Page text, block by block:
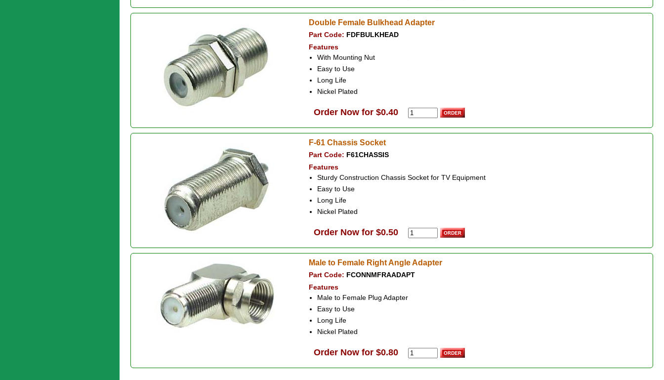
Double Female Bulkhead Adapter
Part Code: FDFBULKHEAD
Features
With Mounting Nut
Easy to Use
Long Life
Nickel Plated
Order Now for $0.40
F-61 Chassis Socket
Part Code: F61CHASSIS
Features
Sturdy Construction Chassis Socket for TV Equipment
Easy to Use
Long Life
Nickel Plated
Order Now for $0.50
Male to Female Right Angle Adapter
Part Code: FCONNMFRAADAPT
Features
Male to Female Plug Adapter
Easy to Use
Long Life
Nickel Plated
Order Now for $0.80